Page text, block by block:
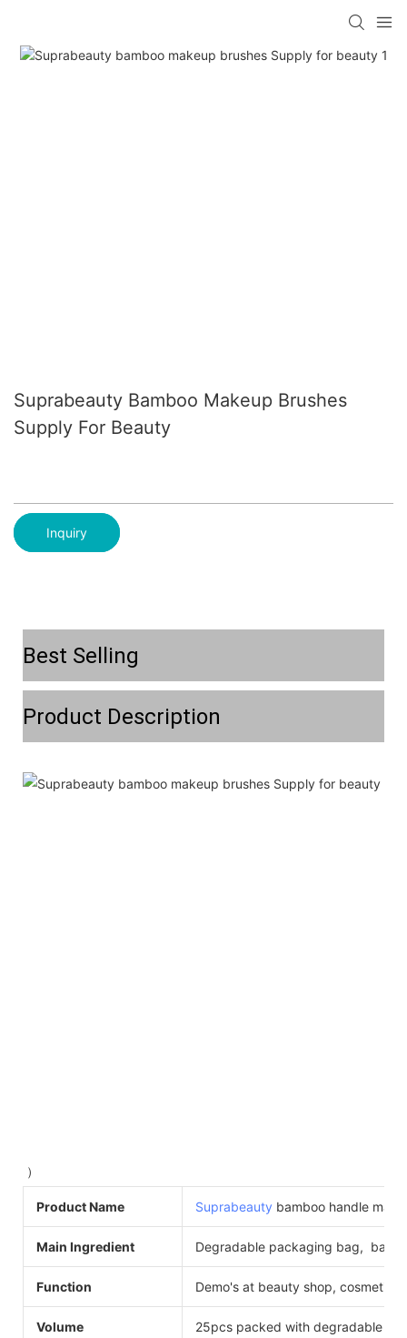
Suprabeauty Bamboo Makeup Brushes
Supply For Beauty
Inquiry
Best Selling
Product Description
）
Product Name Suprabeauty bamboo handle
Main Ingredient Degradable packaging bag,
Function Demo's at beauty shop, cosmetics
Volume 25pcs packed with degradable